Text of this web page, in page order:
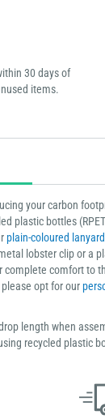
30 days of
items.
your carbon
plastic bottles
plain-coloured
lobster clip or a
comfort to
opt for our
length when
recycled plastic